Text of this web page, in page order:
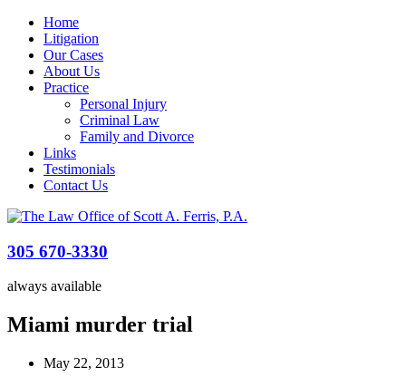
Home
Litigation
Our Cases
About Us
Practice
Personal Injury
Criminal Law
Family and Divorce
Links
Testimonials
Contact Us
305 670-3330
always available
Miami murder trial
May 22, 2013